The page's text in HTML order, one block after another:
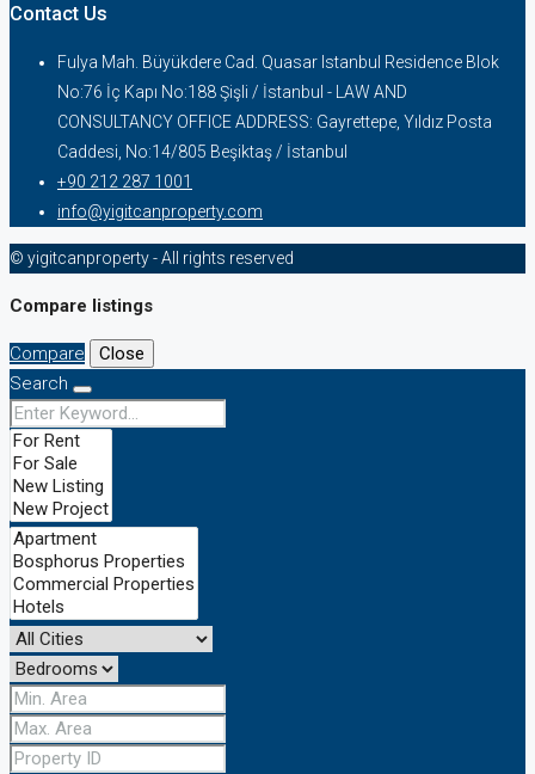
Contact Us
Fulya Mah. Büyükdere Cad. Quasar Istanbul Residence Blok
No:76 İç Kapı No:188 Şişli / İstanbul - LAW AND
CONSULTANCY OFFICE ADDRESS: Gayrettepe, Yıldız Posta
Caddesi, No:14/805 Beşiktaş / İstanbul
+90 212 287 1001
info@yigitcanproperty.com
© yigitcanproperty - All rights reserved
Compare listings
Compare
Close
Search